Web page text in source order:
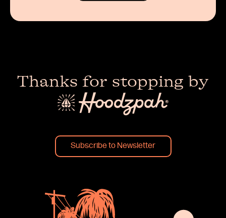
Thanks for stopping by
Subscribe to Newsletter